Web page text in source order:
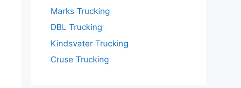
Marks Trucking
DBL Trucking
Kindsvater Trucking
Cruse Trucking